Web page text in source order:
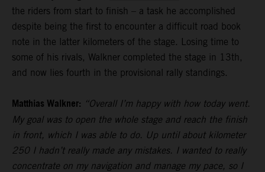
the riders from start to finish – a task he accomplished
despite being the first to encounter a difficult road book
note in the latter kilometers of the stage. Losing time to
some of his rivals, Walkner completed the stage in 13th,
and now lies fourth in the provisional rally standings.
Matthias Walkner: “Overall I’m happy with how today went.
My goal was to open the whole stage and reach the finish
in front, which I was able to do. Up until about kilometer
250 I hadn’t really made any mistakes. I wanted to really
concentrate on my navigation and manage my pace, so I